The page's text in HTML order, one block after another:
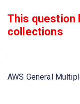
Which AWS
within Amazon SQS?
This question
collections
AWS General